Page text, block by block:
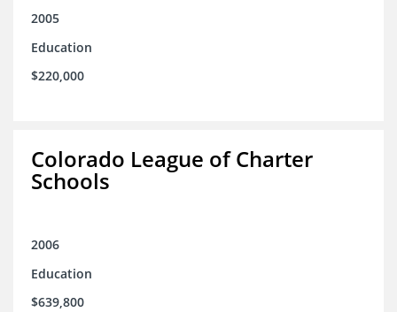
2005
Education
$220,000
Colorado League of Charter
Schools
2006
Education
$639,800